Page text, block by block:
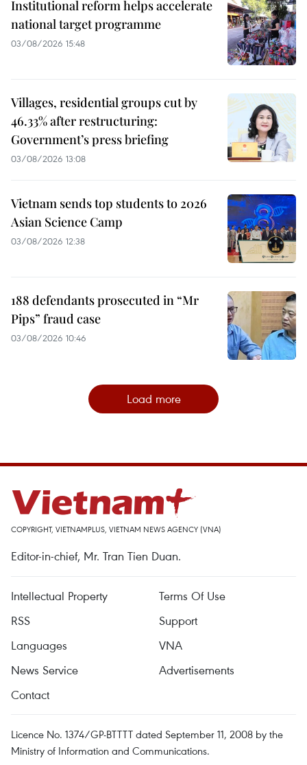
Institutional reform helps accelerate
national target programme
03/08/2026 15:48
Villages, residential groups cut by
46.33% after restructuring:
Government’s press briefing
03/08/2026 13:08
Vietnam sends top students to 2026
Asian Science Camp
03/08/2026 12:38
188 defendants prosecuted in “Mr
Pips” fraud case
03/08/2026 10:46
Load more
COPYRIGHT, VIETNAMPLUS, VIETNAM NEWS AGENCY (VNA)
Editor-in-chief, Mr. Tran Tien Duan.
Intellectual Property
Terms Of Use
RSS
Support
Languages
VNA
News Service
Advertisements
Contact
Licence No. 1374/GP-BTTTT dated September 11, 2008 by the
Ministry of Information and Communications.